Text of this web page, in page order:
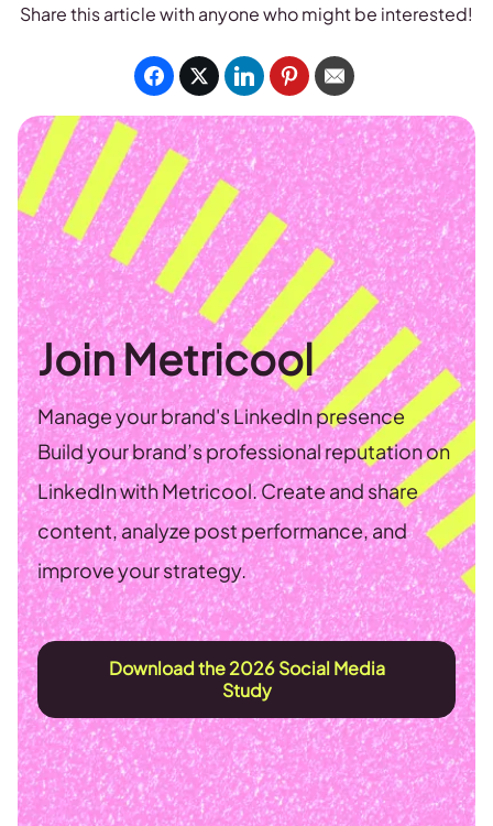
Share this article with anyone who might be interested!
Join Metricool
Manage your brand's LinkedIn presence
Build your brand’s professional reputation on
LinkedIn with Metricool. Create and share
content, analyze post performance, and
improve your strategy.
Download the 2026 Social Media
Study